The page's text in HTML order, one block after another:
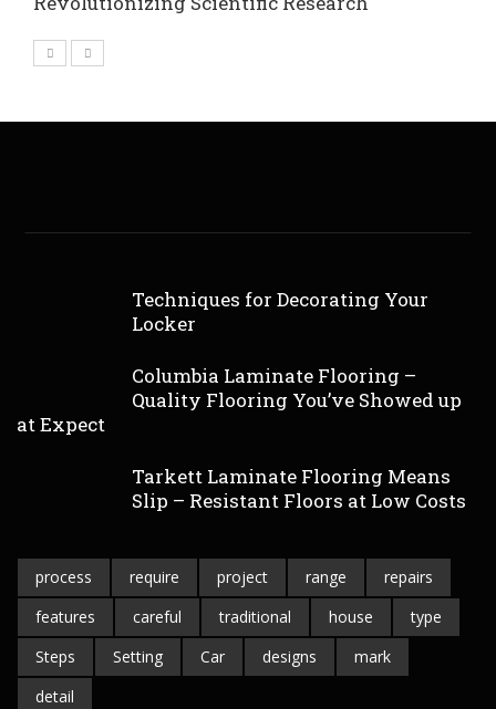
Techniques for Decorating Your
Locker
Columbia Laminate Flooring –
Quality Flooring You’ve Showed up
at Expect
Tarkett Laminate Flooring Means
Slip – Resistant Floors at Low Costs
process require project range
repairs
features
careful traditional house
type
Steps
Setting Car designs
mark
detail